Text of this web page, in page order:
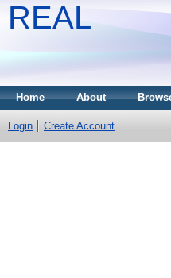
REAL
Home About
Login Create Account